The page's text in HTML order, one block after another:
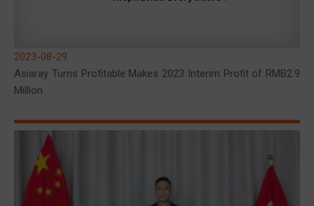
2023-08-29
Asiaray Turns Profitable Makes 2023 Interim Profit of RMB2.9
Million